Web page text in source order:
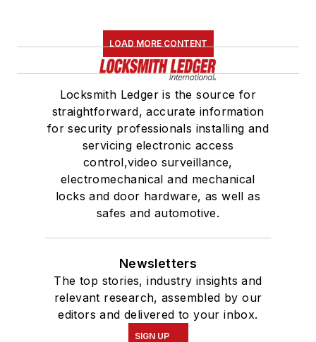
LOAD MORE CONTENT
Locksmith Ledger is the source for
straightforward, accurate information
for security professionals installing and
servicing electronic access
control,video surveillance,
electromechanical and mechanical
locks and door hardware, as well as
safes and automotive.
Newsletters
The top stories, industry insights and
relevant research, assembled by our
editors and delivered to your inbox.
SIGN UP